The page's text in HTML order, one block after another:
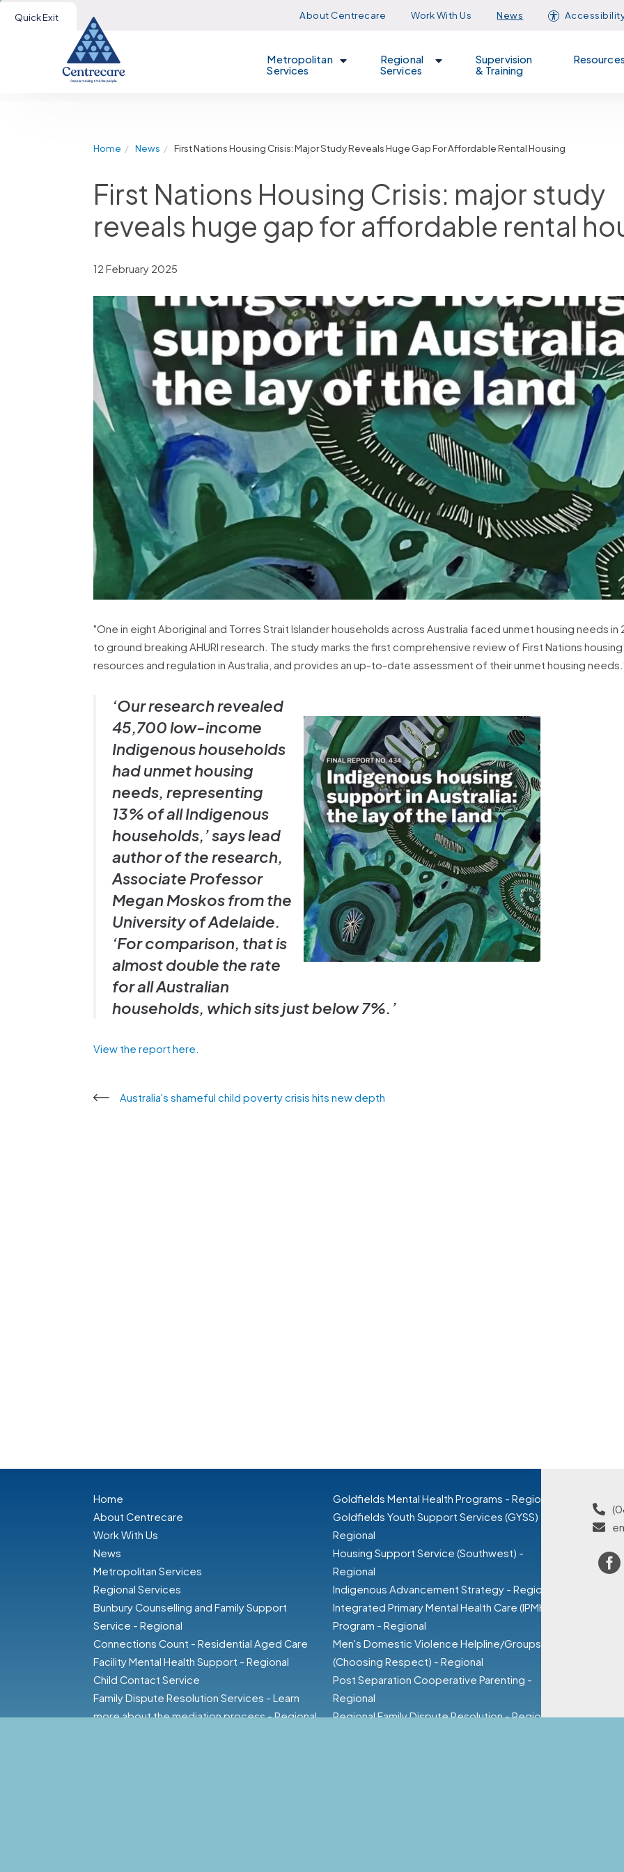
Quick Exit About Centrecare Work With Us News
Metropolitan
Services
Regional
Services
Supervision
& Training
Resources
Home News First Nations Housing Crisis: Major Study Reveals Huge Gap For Affordable Rental Housing
First Nations Housing Crisis: major study
reveals huge gap for affordable rental
12 February 2025
"One in eight Aboriginal and Torres Strait Islander households across Australia faced unmet housing needs in
to ground breaking AHURI research. The study marks the first comprehensive review of First Nations
resources and regulation in Australia, and provides an up-to-date assessment of their unmet housing
‘Our research revealed
45,700 low-income
Indigenous households
had unmet housing
needs, representing
13% of all Indigenous
households,’ says lead
author of the research,
Associate Professor
Megan Moskos from the
University of Adelaide.
‘For comparison, that is
almost double the rate
for all Australian
households, which sits just below 7%.’
View the report here.
Australia's shameful child poverty crisis hits new depth
Home
About Centrecare
Work With Us
News
Metropolitan Services
Regional Services
Bunbury Counselling and Family Support
Service - Regional
Connections Count - Residential Aged Care
Facility Mental Health Support - Regional
Child Contact Service
Family Dispute Resolution Services - Learn
more about the mediation process - Regional
Goldfields Mental Health Programs - Regional
Goldfields Youth Support Services (GYSS) -
Regional
Housing Support Service (Southwest) -
Regional
Indigenous Advancement Strategy - Regional
Integrated Primary Mental Health Care (IPMHC)
Program - Regional
Men's Domestic Violence Helpline/Groups
(Choosing Respect) - Regional
Post Separation Cooperative Parenting -
Regional
Regional Family Dispute Resolution - Regional